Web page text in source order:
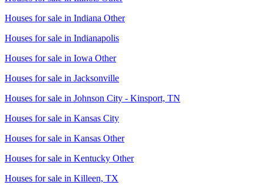
Houses for sale in Indiana Other
Houses for sale in Indianapolis
Houses for sale in Iowa Other
Houses for sale in Jacksonville
Houses for sale in Johnson City - Kinsport, TN
Houses for sale in Kansas City
Houses for sale in Kansas Other
Houses for sale in Kentucky Other
Houses for sale in Killeen, TX